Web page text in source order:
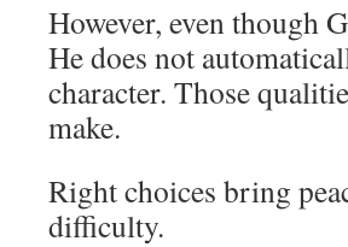
However, even though
He does not
character. Those
make.
Right choices bring
difficulty.